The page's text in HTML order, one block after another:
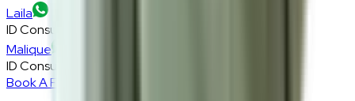
Laila
ID Consultant
Malique
ID Consultant
Book A Free Consultation